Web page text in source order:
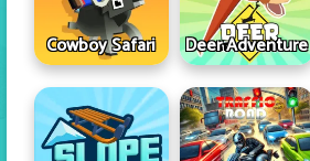
Cowboy Safari Deer Adventure